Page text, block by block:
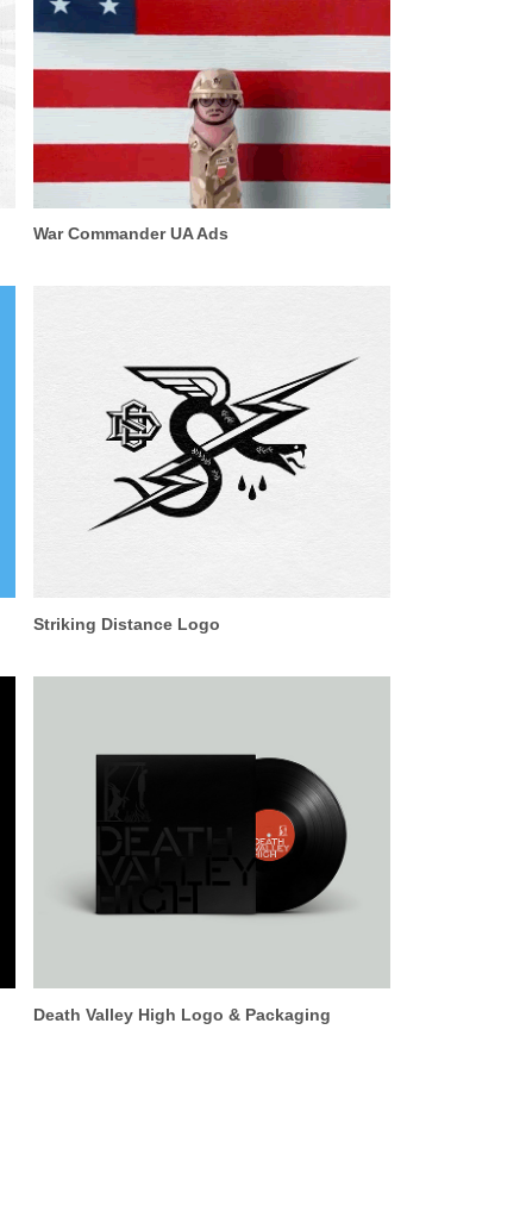
War Commander UA Ads
Striking Distance Logo
Death Valley High Logo & Packaging